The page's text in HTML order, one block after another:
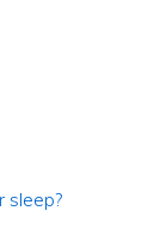
sleep?